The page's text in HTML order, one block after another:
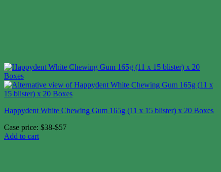
Happydent White Chewing Gum 165g (11 x 15 blister) x 20 Boxes
Case price: $38-$57
Add to cart